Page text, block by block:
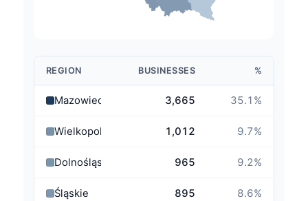
REGION BUSINESSES %
Mazowieckie 3,665 35.1 %
Wielkopolskie 1,012 9.7%
Dolnośląskie 965 9.2%
Śląskie 895 8.6%